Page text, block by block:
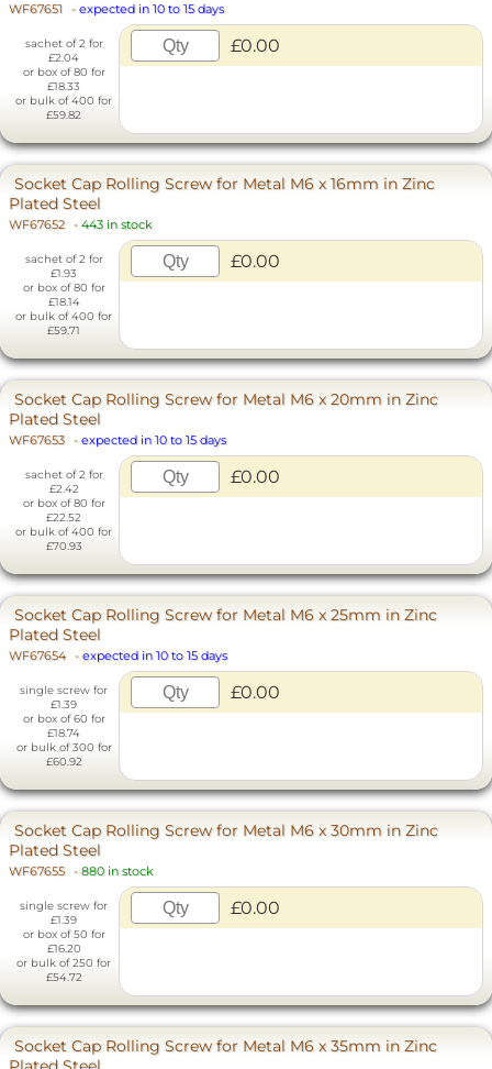
WF67651 - expected in 10 to 15 days
sachet of 2 for
£2.04
or box of 80 for
£18.33
or bulk of 400 for
£59.82
£0.00
Socket Cap Rolling Screw for Metal M6 x 16mm in Zinc
Plated Steel
WF67652 - 443 in stock
sachet of 2 for
£1.93
or box of 80 for
£18.14
or bulk of 400 for
£59.71
£0.00
Socket Cap Rolling Screw for Metal M6 x 20mm in Zinc
Plated Steel
WF67653 - expected in 10 to 15 days
sachet of 2 for
£2.42
or box of 80 for
£22.52
or bulk of 400 for
£70.93
£0.00
Socket Cap Rolling Screw for Metal M6 x 25mm in Zinc
Plated Steel
WF67654 - expected in 10 to 15 days
single screw for
£1.39
or box of 60 for
£18.74
or bulk of 300 for
£60.92
£0.00
Socket Cap Rolling Screw for Metal M6 x 30mm in Zinc
Plated Steel
WF67655 - 880 in stock
single screw for
£1.39
or box of 50 for
£16.20
or bulk of 250 for
£54.72
£0.00
Socket Cap Rolling Screw for Metal M6 x 35mm in Zinc